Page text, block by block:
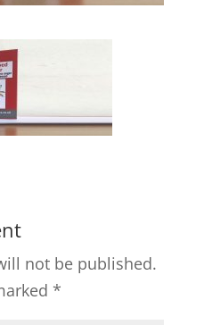
not be published.
*